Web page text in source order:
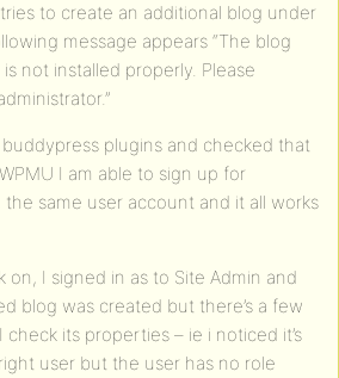
to create an additional blog under
message appears “The blog
not installed properly. Please
buddypress plugins and checked that
I am able to sign up for
same user account and it all works
I signed in as to Site Admin and
blog was created but there’s a few
its properties – ie i noticed it’s
user but the user has no role